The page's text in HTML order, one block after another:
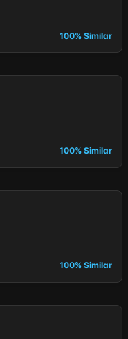
100% Similar
100% Similar
100% Similar